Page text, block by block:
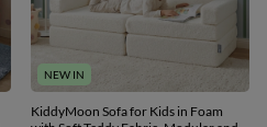
NEW IN
KiddyMoon Sofa for Kids in Foam